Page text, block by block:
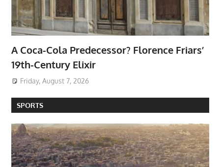
A Coca-Cola Predecessor? Florence Friars’
19th-Century Elixir
Friday, August 7, 2026
SPORTS